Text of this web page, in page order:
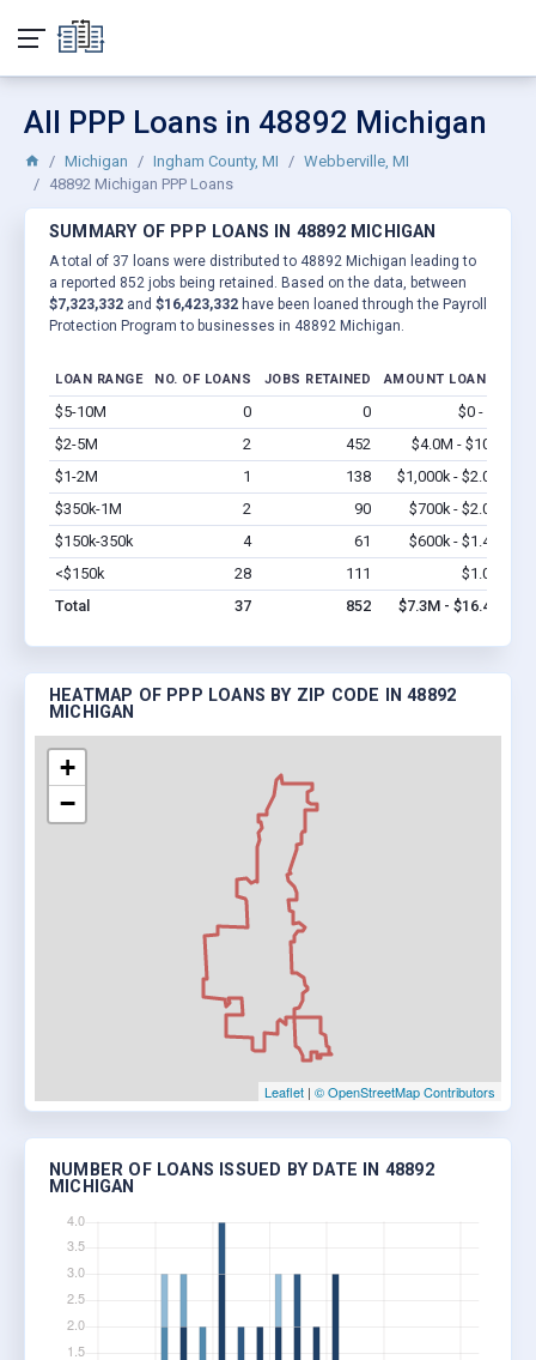
All PPP Loans in 48892 Michigan
Michigan Ingham County, MI
Webberville, MI
48892 Michigan PPP Loans
SUMMARY OF PPP LOANS IN 48892 MICHIGAN
A total of 37 loans were distributed to 48892 Michigan leading to
a reported 852 jobs being retained. Based on the data, between
$7,323,332 and $16,423,332 have been loaned through the Payroll
Protection Program to businesses in 48892 Michigan.
LOAN RANGE NO. OF LOANS JOBS RETAINED AMOUNT LOANED
$5-10M 0 0 $0 - $0
$2-5M
2 452 $4.0M - $10M
$1-2M
1 138 $1,000k - $2.0M
$350k-1M
2 90 $700k - $2.0M
$150k-350k
4 61 $600k - $1.4M
<$150k
28 111 $1.0M
Total
37 852 $7.3M - $16.4M
HEATMAP OF PPP LOANS BY ZIP CODE IN 48892
MICHIGAN
+
−
Leaflet | © OpenStreetMap Contributors
NUMBER OF LOANS ISSUED BY DATE IN 48892
MICHIGAN